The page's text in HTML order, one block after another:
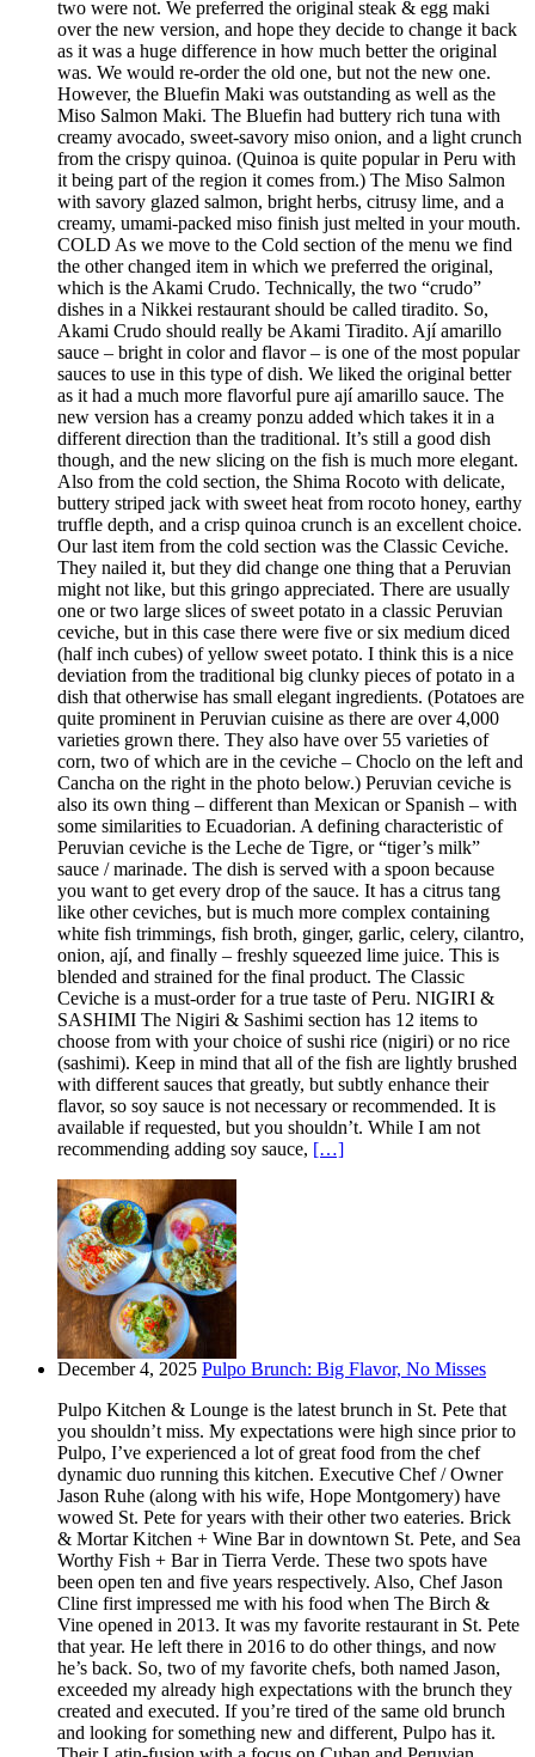
two were not. We preferred the original steak & egg maki
over the new version, and hope they decide to change it back
as it was a huge difference in how much better the original
was. We would re-order the old one, but not the new one.
However, the Bluefin Maki was outstanding as well as the
Miso Salmon Maki. The Bluefin had buttery rich tuna with
creamy avocado, sweet-savory miso onion, and a light crunch
from the crispy quinoa. (Quinoa is quite popular in Peru with
it being part of the region it comes from.) The Miso Salmon
with savory glazed salmon, bright herbs, citrusy lime, and a
creamy, umami-packed miso finish just melted in your mouth.
COLD As we move to the Cold section of the menu we find
the other changed item in which we preferred the original,
which is the Akami Crudo. Technically, the two “crudo”
dishes in a Nikkei restaurant should be called tiradito. So,
Akami Crudo should really be Akami Tiradito. Ají amarillo
sauce – bright in color and flavor – is one of the most popular
sauces to use in this type of dish. We liked the original better
as it had a much more flavorful pure ají amarillo sauce. The
new version has a creamy ponzu added which takes it in a
different direction than the traditional. It’s still a good dish
though, and the new slicing on the fish is much more elegant.
Also from the cold section, the Shima Rocoto with delicate,
buttery striped jack with sweet heat from rocoto honey, earthy
truffle depth, and a crisp quinoa crunch is an excellent choice.
Our last item from the cold section was the Classic Ceviche.
They nailed it, but they did change one thing that a Peruvian
might not like, but this gringo appreciated. There are usually
one or two large slices of sweet potato in a classic Peruvian
ceviche, but in this case there were five or six medium diced
(half inch cubes) of yellow sweet potato. I think this is a nice
deviation from the traditional big clunky pieces of potato in a
dish that otherwise has small elegant ingredients. (Potatoes are
quite prominent in Peruvian cuisine as there are over 4,000
varieties grown there. They also have over 55 varieties of
corn, two of which are in the ceviche – Choclo on the left and
Cancha on the right in the photo below.) Peruvian ceviche is
also its own thing – different than Mexican or Spanish – with
some similarities to Ecuadorian. A defining characteristic of
Peruvian ceviche is the Leche de Tigre, or “tiger’s milk”
sauce / marinade. The dish is served with a spoon because
you want to get every drop of the sauce. It has a citrus tang
like other ceviches, but is much more complex containing
white fish trimmings, fish broth, ginger, garlic, celery, cilantro,
onion, ají, and finally – freshly squeezed lime juice. This is
blended and strained for the final product. The Classic
Ceviche is a must-order for a true taste of Peru. NIGIRI &
SASHIMI The Nigiri & Sashimi section has 12 items to
choose from with your choice of sushi rice (nigiri) or no rice
(sashimi). Keep in mind that all of the fish are lightly brushed
with different sauces that greatly, but subtly enhance their
flavor, so soy sauce is not necessary or recommended. It is
available if requested, but you shouldn’t. While I am not
recommending adding soy sauce, […]
December 4, 2025 Pulpo Brunch: Big Flavor, No Misses
Pulpo Kitchen & Lounge is the latest brunch in St. Pete that
you shouldn’t miss. My expectations were high since prior to
Pulpo, I’ve experienced a lot of great food from the chef
dynamic duo running this kitchen. Executive Chef / Owner
Jason Ruhe (along with his wife, Hope Montgomery) have
wowed St. Pete for years with their other two eateries. Brick
& Mortar Kitchen + Wine Bar in downtown St. Pete, and Sea
Worthy Fish + Bar in Tierra Verde. These two spots have
been open ten and five years respectively. Also, Chef Jason
Cline first impressed me with his food when The Birch &
Vine opened in 2013. It was my favorite restaurant in St. Pete
that year. He left there in 2016 to do other things, and now
he’s back. So, two of my favorite chefs, both named Jason,
exceeded my already high expectations with the brunch they
created and executed. If you’re tired of the same old brunch
and looking for something new and different, Pulpo has it.